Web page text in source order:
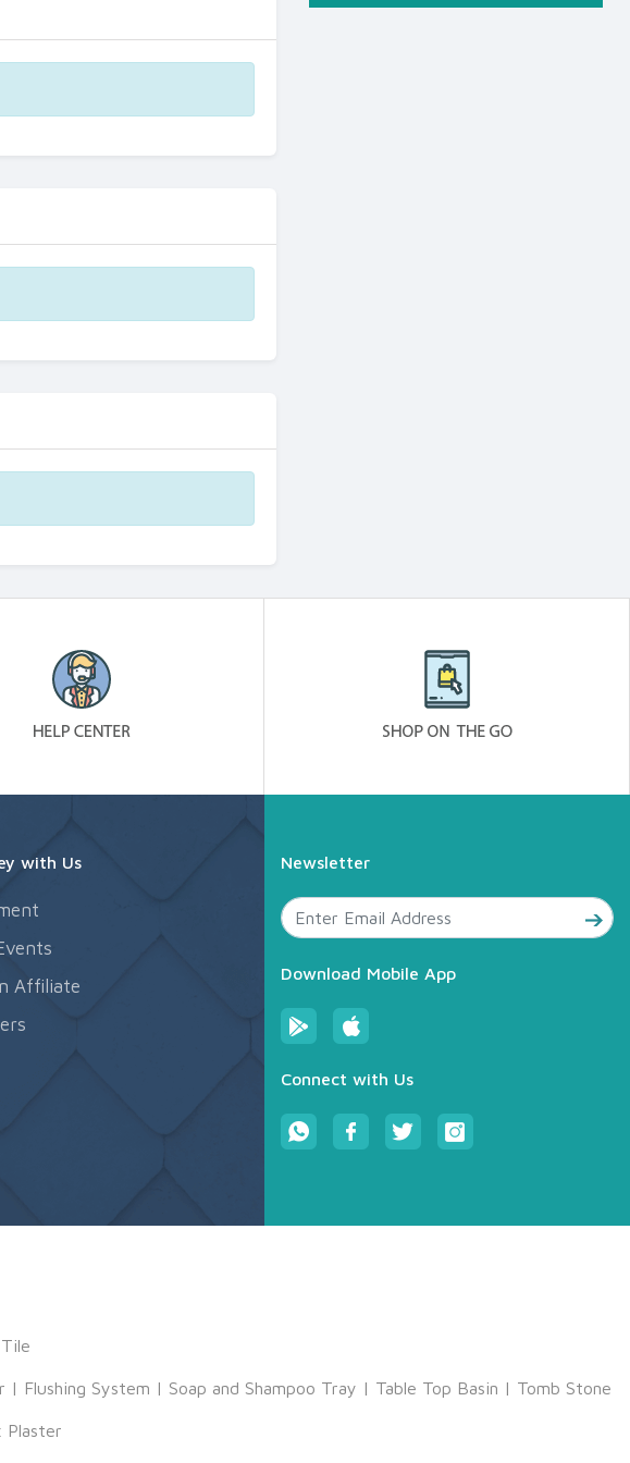
with Us
Affiliate
Newsletter
Download Mobile App
Connect with Us
| Flushing System | Soap and Shampoo Tray | Table Top Basin | Tomb Stone
Plaster